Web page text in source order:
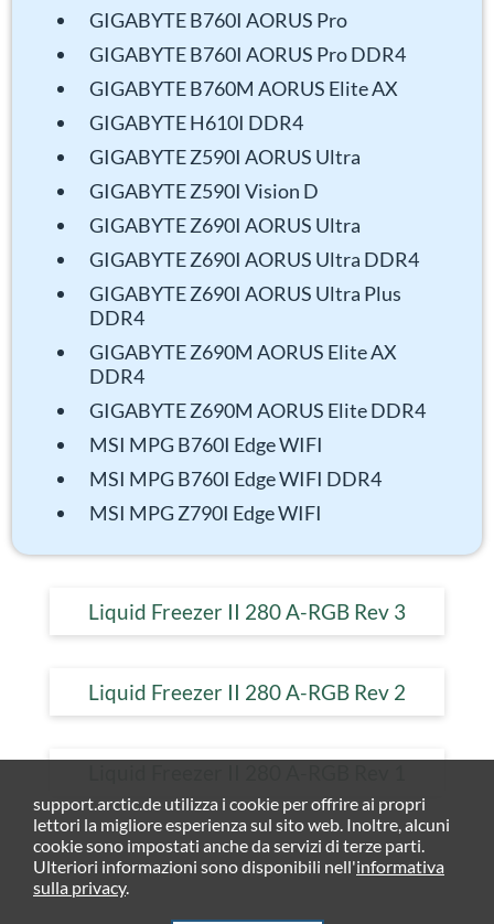
GIGABYTE B760I AORUS Pro
GIGABYTE B760I AORUS Pro DDR4
GIGABYTE B760M AORUS Elite AX
GIGABYTE H610I DDR4
GIGABYTE Z590I AORUS Ultra
GIGABYTE Z590I Vision D
GIGABYTE Z690I AORUS Ultra
GIGABYTE Z690I AORUS Ultra DDR4
GIGABYTE Z690I AORUS Ultra Plus
DDR4
GIGABYTE Z690M AORUS Elite AX
DDR4
GIGABYTE Z690M AORUS Elite DDR4
MSI MPG B760I Edge WIFI
MSI MPG B760I Edge WIFI DDR4
MSI MPG Z790I Edge WIFI
Liquid Freezer II 280 A-RGB Rev 3
Liquid Freezer II 280 A-RGB Rev 2
support.arctic.de utilizza i cookie per offrire ai propri
lettori la migliore esperienza sul sito web. Inoltre, alcuni
cookie sono impostati anche da servizi di terze parti.
Ulteriori informazioni sono disponibili nell'informativa
sulla privacy.